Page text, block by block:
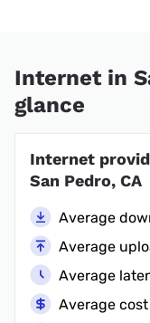
Internet in
glance
Internet
San Pedro, CA
Average
Average
Average
Average